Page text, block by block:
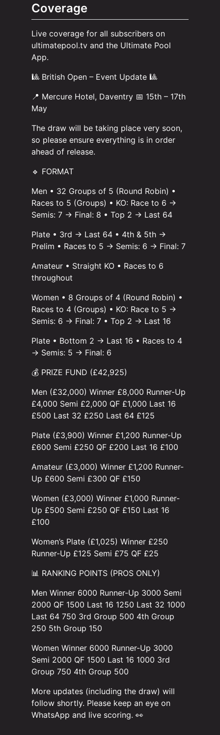
Coverage
Live coverage for all subscribers on
ultimatepool.tv and the Ultimate Pool
App.
🎱 British Open – Event Update 🎱
📍 Mercure Hotel, Daventry 📅 15th – 17th
May
The draw will be taking place very soon,
so please ensure everything is in order
ahead of release.
🔹 FORMAT
Men • 32 Groups of 5 (Round Robin) •
Races to 5 (Groups) • KO: Race to 6 →
Semis: 7 → Final: 8 • Top 2 → Last 64
Plate • 3rd → Last 64 • 4th & 5th →
Prelim • Races to 5 → Semis: 6 → Final: 7
Amateur • Straight KO • Races to 6
throughout
Women • 8 Groups of 4 (Round Robin) •
Races to 4 (Groups) • KO: Race to 5 →
Semis: 6 → Final: 7 • Top 2 → Last 16
Plate • Bottom 2 → Last 16 • Races to 4
→ Semis: 5 → Final: 6
💰 PRIZE FUND (£42,925)
Men (£32,000) Winner £8,000 Runner-Up
£4,000 Semi £2,000 QF £1,000 Last 16
£500 Last 32 £250 Last 64 £125
Plate (£3,900) Winner £1,200 Runner-Up
£600 Semi £250 QF £200 Last 16 £100
Amateur (£3,000) Winner £1,200 Runner-
Up £600 Semi £300 QF £150
Women (£3,000) Winner £1,000 Runner-
Up £500 Semi £250 QF £150 Last 16
£100
Women’s Plate (£1,025) Winner £250
Runner-Up £125 Semi £75 QF £25
📊 RANKING POINTS (PROS ONLY)
Men Winner 6000 Runner-Up 3000 Semi
2000 QF 1500 Last 16 1250 Last 32 1000
Last 64 750 3rd Group 500 4th Group
250 5th Group 150
Women Winner 6000 Runner-Up 3000
Semi 2000 QF 1500 Last 16 1000 3rd
Group 750 4th Group 500
More updates (including the draw) will
follow shortly. Please keep an eye on
WhatsApp and live scoring. 👀